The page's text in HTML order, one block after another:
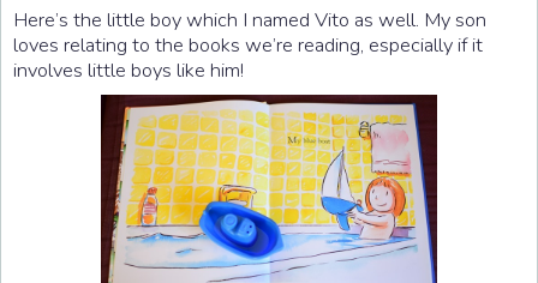
Here’s the little boy which I named Vito as well. My son
loves relating to the books we’re reading, especially if it
involves little boys like him!